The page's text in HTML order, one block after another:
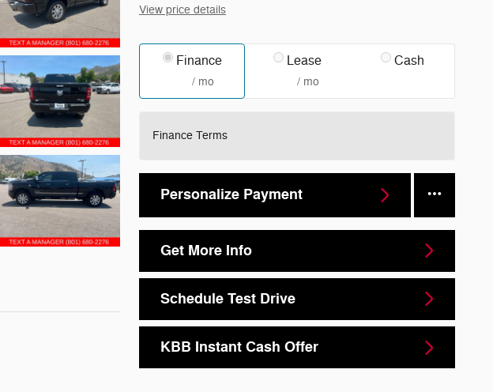
View price details
Finance
/ mo
Lease
/ mo
Cash
Finance Terms
Personalize Payment
Get More Info
Schedule Test Drive
KBB Instant Cash Offer